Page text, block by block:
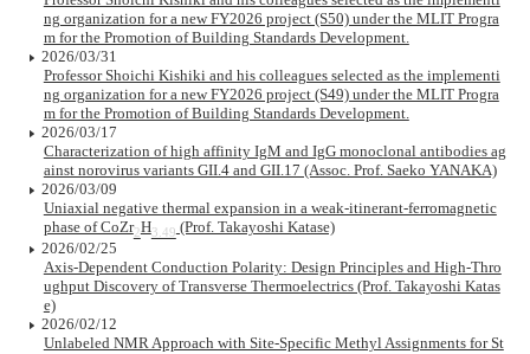
ng organization for a new FY2026 project (S50) under the MLIT Progra
m for the Promotion of Building Standards Development.
2026/03/31
Professor Shoichi Kishiki and his colleagues selected as the implementi
ng organization for a new FY2026 project (S49) under the MLIT Progra
m for the Promotion of Building Standards Development.
2026/03/17
Characterization of high affinity IgM and IgG monoclonal antibodies ag
ainst norovirus variants GII.4 and GII.17 (Assoc. Prof. Saeko YANAKA)
2026/03/09
Uniaxial negative thermal expansion in a weak-itinerant-ferromagnetic
phase of CoZr2H3.49 (Prof. Takayoshi Katase)
2026/02/25
Axis-Dependent Conduction Polarity: Design Principles and High-Thro
ughput Discovery of Transverse Thermoelectrics (Prof. Takayoshi Katas
e)
2026/02/12
Unlabeled NMR Approach with Site-Specific Methyl Assignments for St